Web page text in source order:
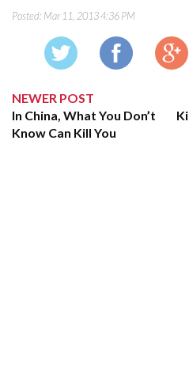
Posted: Mar 11, 2013 4:36 PM
NEWER POST
In China, What You Don’t
Know Can Kill You